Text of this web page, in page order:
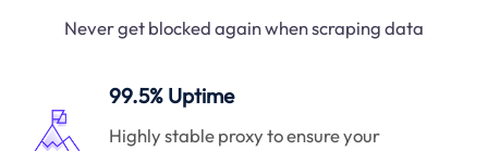
Never get blocked again when scraping data
99.5% Uptime
Highly stable proxy to ensure your